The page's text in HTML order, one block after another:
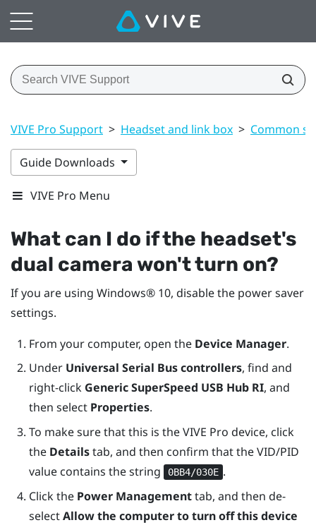
VIVE Pro Support > Headset and link box > Common
Guide Downloads
VIVE Pro Menu
What can I do if the headset's
dual camera won't turn on?
If you are using Windows® 10, disable the power saver
settings.
From your computer, open the Device Manager.
Under Universal Serial Bus controllers, find and
right-click Generic SuperSpeed USB Hub RI, and
then select Properties.
To make sure that this is theVIVE Pro device, click
the Detailstab, and then confirm that the VID/PID
value contains the string
0BB4/030E .
Click the Power Managementtab, and then de-
selectAllow the computer to turn off this device